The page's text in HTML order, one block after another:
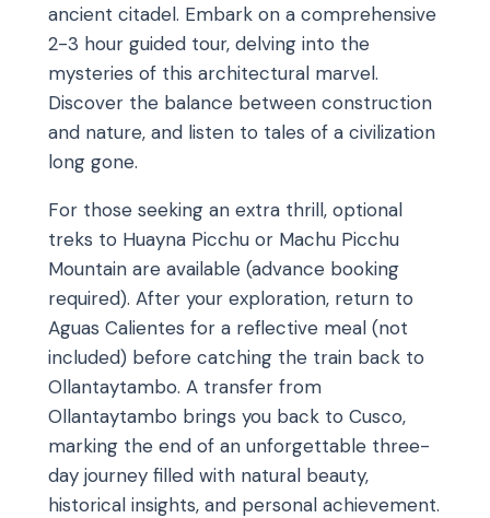
ancient citadel. Embark on a comprehensive
2-3 hour guided tour, delving into the
mysteries of this architectural marvel.
Discover the balance between construction
and nature, and listen to tales of a civilization
long gone.
For those seeking an extra thrill, optional
treks to Huayna Picchu or Machu Picchu
Mountain are available (advance booking
required). After your exploration, return to
Aguas Calientes for a reflective meal (not
included) before catching the train back to
Ollantaytambo. A transfer from
Ollantaytambo brings you back to Cusco,
marking the end of an unforgettable three-
day journey filled with natural beauty,
historical insights, and personal achievement.